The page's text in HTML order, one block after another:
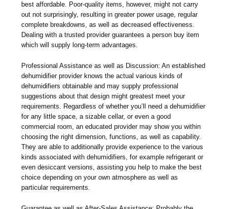
best affordable. Poor-quality items, however, might not carry
out not surprisingly, resulting in greater power usage, regular
complete breakdowns, as well as decreased effectiveness.
Dealing with a trusted provider guarantees a person buy item
which will supply long-term advantages.
Professional Assistance as well as Discussion: An established
dehumidifier provider knows the actual various kinds of
dehumidifiers obtainable and may supply professional
suggestions about that design might greatest meet your
requirements. Regardless of whether you’ll need a dehumidifier
for any little space, a sizable cellar, or even a good
commercial room, an educated provider may show you within
choosing the right dimension, functions, as well as capability.
They are able to additionally provide experience to the various
kinds associated with dehumidifiers, for example refrigerant or
even desiccant versions, assisting you help to make the best
choice depending on your own atmosphere as well as
particular requirements.